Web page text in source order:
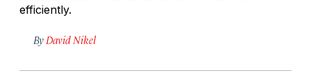
efficiently.
By David Nikel